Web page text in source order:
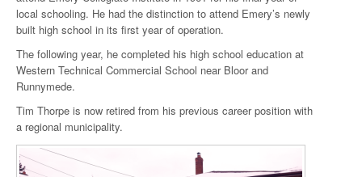
local schooling. He had the distinction to attend Emery’s newly
built high school in its first year of operation.
The following year, he completed his high school education at
Western Technical Commercial School near Bloor and
Runnymede.
Tim Thorpe is now retired from his previous career position with
a regional municipality.